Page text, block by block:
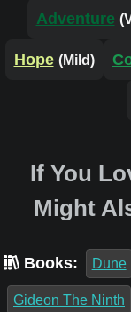
Adventure
Hope (Mild)
If You
Might
Books: Dune
Gideon The Ninth